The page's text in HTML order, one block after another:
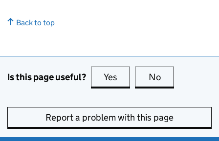
Back to top
Is this page useful? Yes this page is useful
No
Report a problem with this page